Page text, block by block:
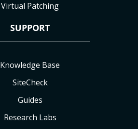
Virtual Patching
SUPPORT
Knowledge Base
SiteCheck
Guides
Research Labs